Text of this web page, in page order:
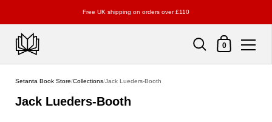
Free UK shipping on orders over £110
Shopping Cart
0
Setanta Book Store/Collections/Jack Lueders-Booth
Jack Lueders-Booth